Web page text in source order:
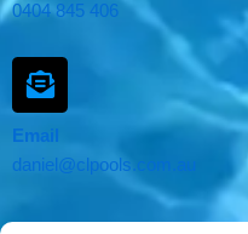
0404 845 406
Email
daniel@clpools.com.au